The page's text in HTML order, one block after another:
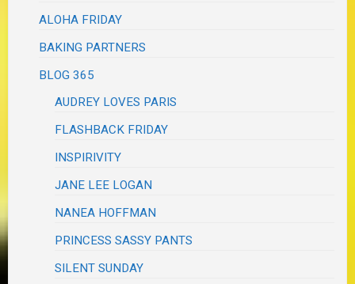
ALOHA FRIDAY
BAKING PARTNERS
BLOG 365
AUDREY LOVES PARIS
FLASHBACK FRIDAY
INSPIRIVITY
JANE LEE LOGAN
NANEA HOFFMAN
PRINCESS SASSY PANTS
SILENT SUNDAY